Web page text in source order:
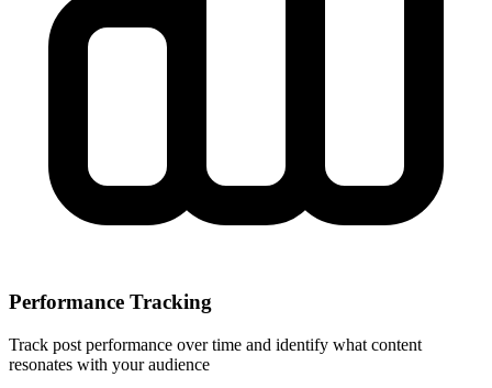
Performance Tracking
Track post performance over time and identify what content
resonates with your audience